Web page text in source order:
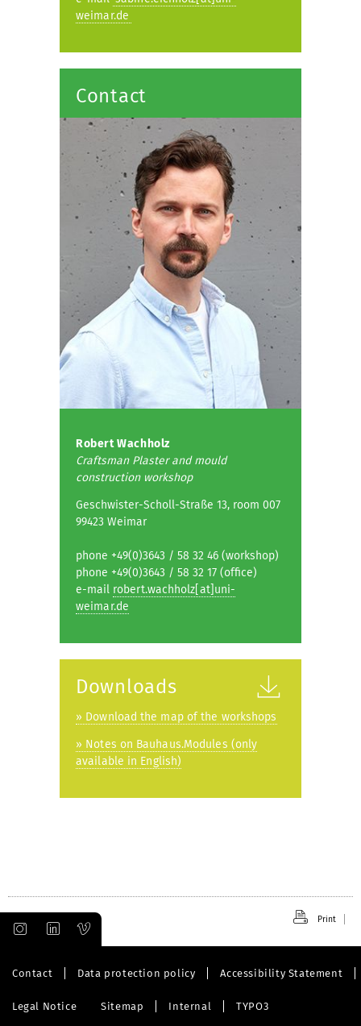
weimar.de
Contact
Robert Wachholz
Craftsman Plaster and mould
construction workshop
Geschwister-Scholl-Straße 13, room 007
99423 Weimar
phone +49(0)3643 / 58 32 46 (workshop)
phone +49(0)3643 / 58 32 17 (office)
e-mail robert.wachholz[at]uni-
weimar.de
Downloads
» Download the map of the workshops
» Notes on Bauhaus.Modules (only
available in English)
Print
Contact Data protection policy Accessibility Statement
Legal Notice Sitemap Internal TYPO3